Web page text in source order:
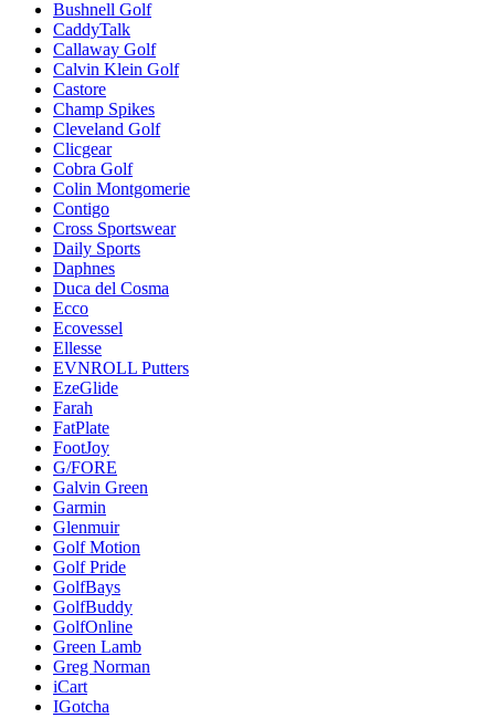
Bushnell Golf
CaddyTalk
Callaway Golf
Calvin Klein Golf
Castore
Champ Spikes
Cleveland Golf
Clicgear
Cobra Golf
Colin Montgomerie
Contigo
Cross Sportswear
Daily Sports
Daphnes
Duca del Cosma
Ecco
Ecovessel
Ellesse
EVNROLL Putters
EzeGlide
Farah
FatPlate
FootJoy
G/FORE
Galvin Green
Garmin
Glenmuir
Golf Motion
Golf Pride
GolfBays
GolfBuddy
GolfOnline
Green Lamb
Greg Norman
iCart
IGotcha